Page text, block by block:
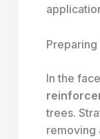
In the
trees.
removing